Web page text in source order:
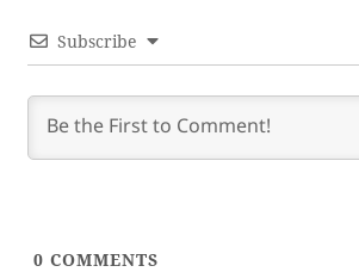
Subscribe
0 COMMENTS